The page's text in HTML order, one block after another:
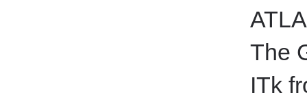
The
ITk